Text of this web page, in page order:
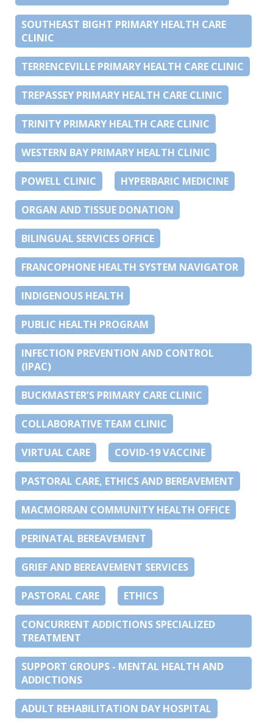
SOUTHEAST BIGHT PRIMARY HEALTH CARE
CLINIC
TERRENCEVILLE PRIMARY HEALTH CARE CLINIC
TREPASSEY PRIMARY HEALTH CARE CLINIC
TRINITY PRIMARY HEALTH CARE CLINIC
WESTERN BAY PRIMARY HEALTH CLINIC
POWELL CLINIC HYPERBARIC MEDICINE
ORGAN AND TISSUE DONATION
BILINGUAL SERVICES OFFICE
FRANCOPHONE HEALTH SYSTEM NAVIGATOR
INDIGENOUS HEALTH
PUBLIC HEALTH PROGRAM
INFECTION PREVENTION AND CONTROL
(IPAC)
BUCKMASTER’S PRIMARY CARE CLINIC
COLLABORATIVE TEAM CLINIC
VIRTUAL CARE COVID-19 VACCINE
PASTORAL CARE, ETHICS AND BEREAVEMENT
MACMORRAN COMMUNITY HEALTH OFFICE
PERINATAL BEREAVEMENT
GRIEF AND BEREAVEMENT SERVICES
PASTORAL CARE ETHICS
CONCURRENT ADDICTIONS SPECIALIZED
TREATMENT
SUPPORT GROUPS - MENTAL HEALTH AND
ADDICTIONS
ADULT REHABILITATION DAY HOSPITAL